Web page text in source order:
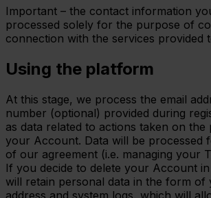
Important – the contact information
processed solely for the purpose of
connection with the services provided
Using the platform
At this stage, we process the email
number (optional) provided during
as data related to actions taken on
your Account. Data will be processed
of our agreement (i.e. managing your
If you decide to delete your Account
will retain personal data in the form of